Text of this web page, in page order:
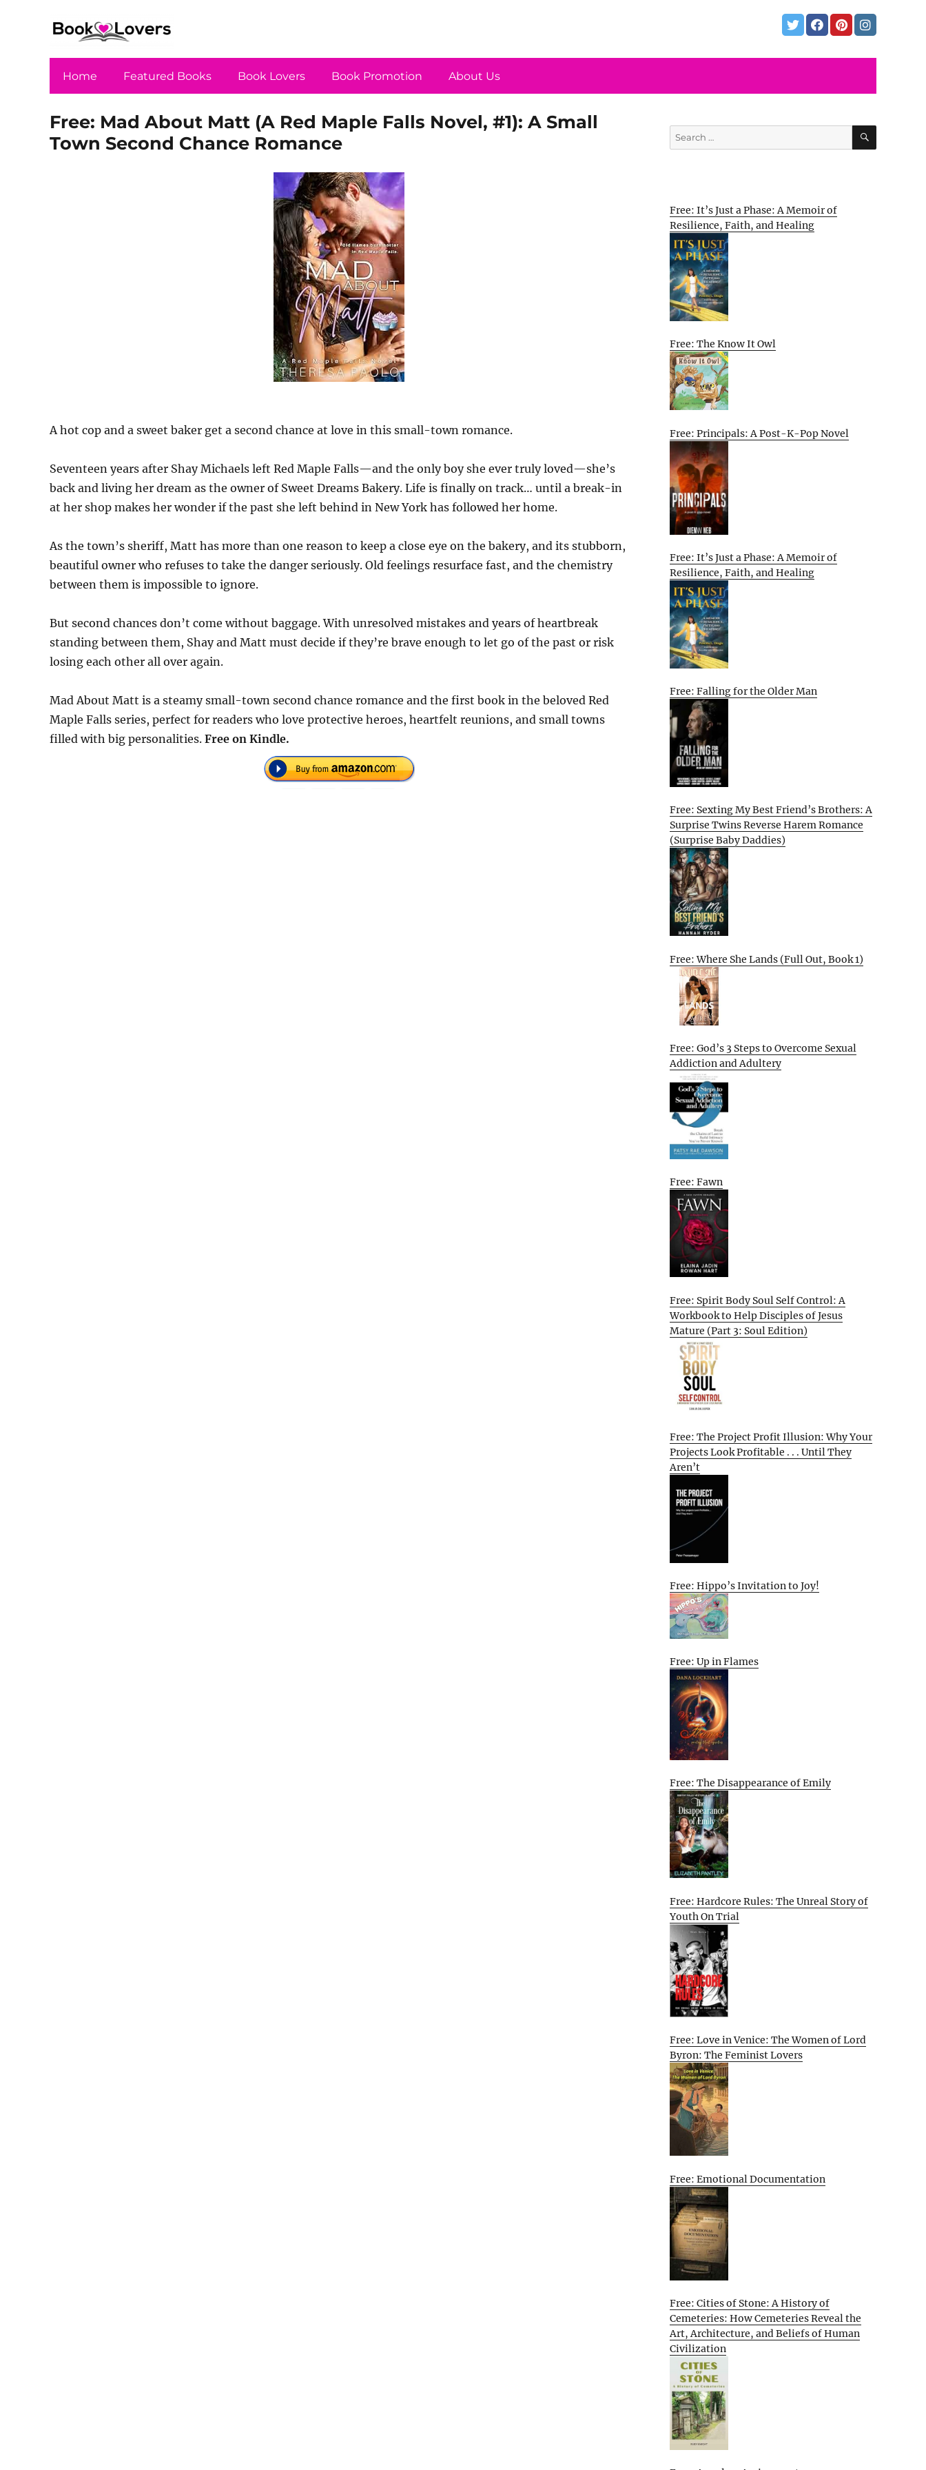
Home Featured Books Book Lovers Book Promotion About Us
Free: Mad About Matt (A Red Maple Falls Novel, #1): A Small
Town Second Chance Romance
A hot cop and a sweet baker get a second chance at love in this small-town romance.
Seventeen years after Shay Michaels left Red Maple Falls—and the only boy she ever truly loved—she’s
back and living her dream as the owner of Sweet Dreams Bakery. Life is finally on track… until a break-in
at her shop makes her wonder if the past she left behind in New York has followed her home.
As the town’s sheriff, Matt has more than one reason to keep a close eye on the bakery, and its stubborn,
beautiful owner who refuses to take the danger seriously. Old feelings resurface fast, and the chemistry
between them is impossible to ignore.
But second chances don’t come without baggage. With unresolved mistakes and years of heartbreak
standing between them, Shay and Matt must decide if they’re brave enough to let go of the past or risk
losing each other all over again.
Mad About Matt is a steamy small-town second chance romance and the first book in the beloved Red
Maple Falls series, perfect for readers who love protective heroes, heartfelt reunions, and small towns
filled with big personalities. Free on Kindle.
Search
for:
SEARCH
Free: It’s Just a Phase: A Memoir of
Resilience, Faith, and Healing
Free: The Know It Owl
Free: Principals: A Post-K-Pop Novel
Free: It’s Just a Phase: A Memoir of
Resilience, Faith, and Healing
Free: Falling for the Older Man
Free: Sexting My Best Friend’s Brothers: A
Surprise Twins Reverse Harem Romance
(Surprise Baby Daddies)
Free: Where She Lands (Full Out, Book 1)
Free: God’s 3 Steps to Overcome Sexual
Addiction and Adultery
Free: Fawn
Free: Spirit Body Soul Self Control: A
Workbook to Help Disciples of Jesus
Mature (Part 3: Soul Edition)
Free: The Project Profit Illusion: Why Your
Projects Look Profitable . . . Until They
Aren’t
Free: Hippo’s Invitation to Joy!
Free: Up in Flames
Free: The Disappearance of Emily
Free: Hardcore Rules: The Unreal Story of
Youth On Trial
Free: Love in Venice: The Women of Lord
Byron: The Feminist Lovers
Free: Emotional Documentation
Free: Cities of Stone: A History of
Cemeteries: How Cemeteries Reveal the
Art, Architecture, and Beliefs of Human
Civilization